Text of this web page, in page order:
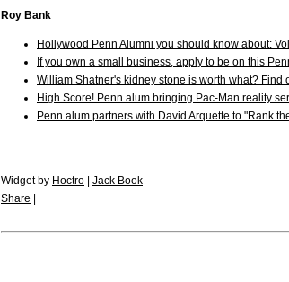
Roy Bank
Hollywood Penn Alumni you should know about:
If you own a small business, apply to be on this
William Shatner's kidney stone is worth what?
High Score! Penn alum bringing Pac-Man reality
Penn alum partners with David Arquette to "Rank
Widget by Hoctro
Jack Book
Share